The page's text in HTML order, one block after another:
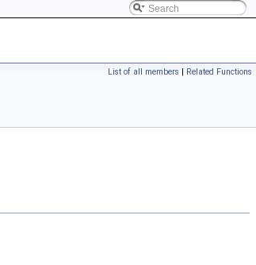
List of all members | Related Functions